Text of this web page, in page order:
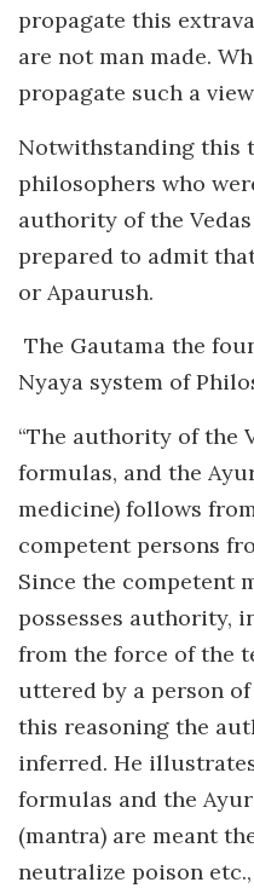
propagate this
are not man made.
propagate such a
Notwithstanding this
philosophers who
authority of the
prepared to admit
or Apaurush.
The Gautama the
Nyaya system of
“The authority of the
formulas, and the
medicine) follows
competent persons
Since the competent
possesses authority,
from the force of the
uttered by a person
this reasoning the
inferred. He
formulas and the
(mantra) are meant
neutralize poison